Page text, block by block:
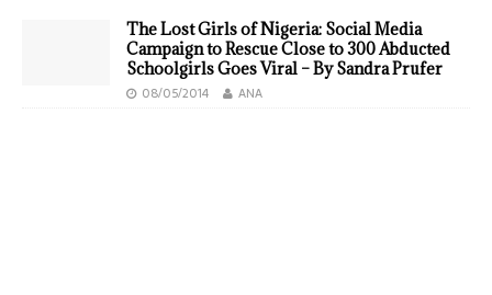
The Lost Girls of Nigeria: Social Media
Campaign to Rescue Close to 300 Abducted
Schoolgirls Goes Viral – By Sandra Prufer
08/05/2014 ANA